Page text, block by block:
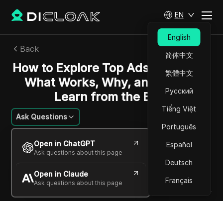
EN
English
简体中文
繁體中文
Русский
Tiếng Việt
Português
Español
Deutsch
Français
Back
How to Explore Top Ads on TikTok:
What Works, Why, and How to
Learn from the Best
Ask Questions
Open in ChatGPT
Ask questions about this page
Open in Claude
Ask questions about this page
Ekaterina Ivanova
12 Jun 2026 7 min read
Copy Link